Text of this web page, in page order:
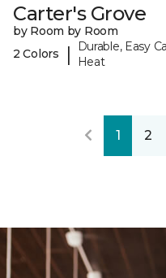
Carter's Grove
by Room by Room
2 Colors
|
Durable, Easy
Heat
1 2